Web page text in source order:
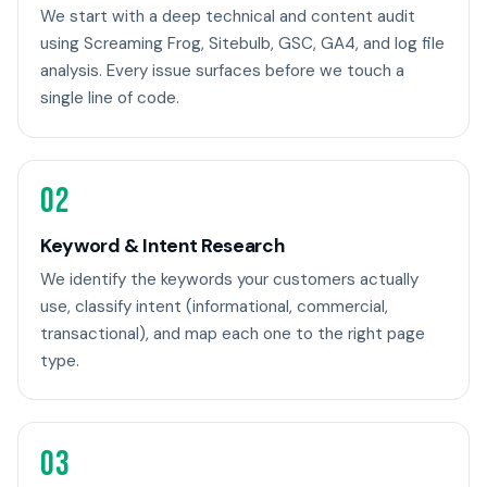
We start with a deep technical and content audit
using Screaming Frog, Sitebulb, GSC, GA4, and log file
analysis. Every issue surfaces before we touch a
single line of code.
02
Keyword & Intent Research
We identify the keywords your customers actually
use, classify intent (informational, commercial,
transactional), and map each one to the right page
type.
03